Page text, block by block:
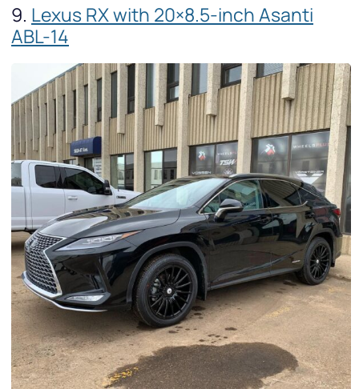
9. Lexus RX with 20×8.5-inch Asanti
ABL-14